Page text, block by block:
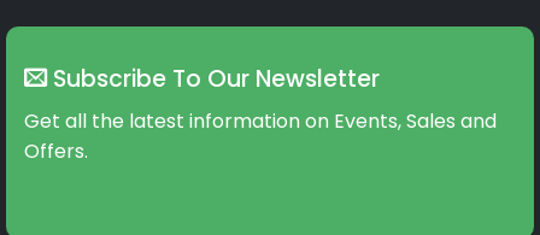
Subscribe To Our Newsletter
Get all the latest information on Events, Sales and
Offers.